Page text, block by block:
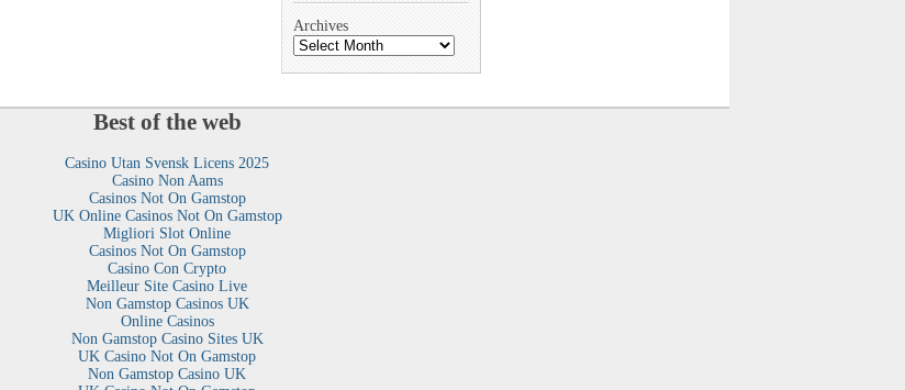
Archives
Best of the web
Casino Utan Svensk Licens 2025
Casino Non Aams
Casinos Not On Gamstop
UK Online Casinos Not On Gamstop
Migliori Slot Online
Casinos Not On Gamstop
Casino Con Crypto
Meilleur Site Casino Live
Non Gamstop Casinos UK
Online Casinos
Non Gamstop Casino Sites UK
UK Casino Not On Gamstop
Non Gamstop Casino UK